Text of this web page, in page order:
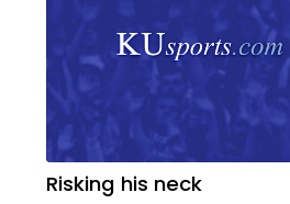
Risking his neck